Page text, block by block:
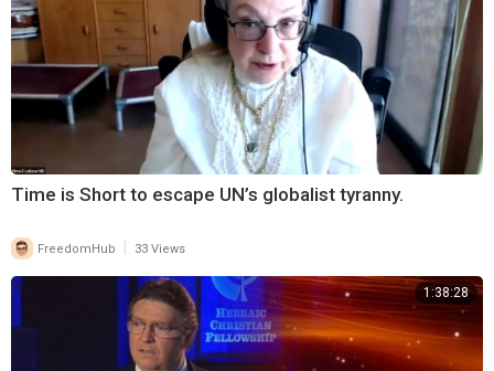
Time is Short to escape UN’s globalist tyranny.
FreedomHub 33 Views
1:38:28